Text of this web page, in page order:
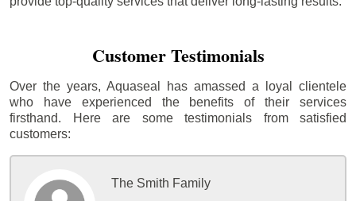
Customer Testimonials
Over the years, Aquaseal has amassed a loyal clientele
who have experienced the benefits of their services
firsthand. Here are some testimonials from satisfied
customers:
The Smith Family